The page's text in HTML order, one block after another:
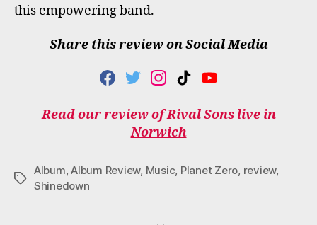
this empowering band.
Share this review on Social Media
F
C
E
K
T
I
T
T
I
S
T
A
A
T
K
T
O
Y
U
T
Read our review of Rival Sons live in
Norwich
Tags
Album,Album Review, Music, Planet Zero, review,
Shinedown